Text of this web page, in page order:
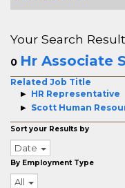
Your Search
0 Hr Associate
Related Job Title
HR Representative
Scott Human
Sort your Results by
Date
By Employment Type
All